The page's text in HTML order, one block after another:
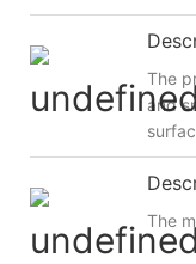
The
and
The